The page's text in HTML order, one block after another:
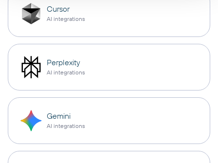
Cursor
AI integrations
Perplexity
AI integrations
Gemini
AI integrations